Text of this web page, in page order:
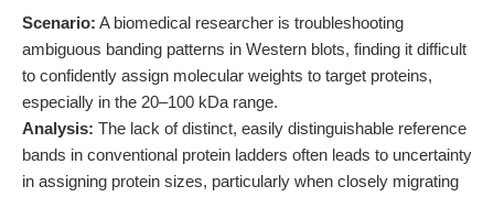
Scenario: A biomedical researcher is troubleshooting
ambiguous banding patterns in Western blots, finding it difficult
to confidently assign molecular weights to target proteins,
especially in the 20–100 kDa range.
Analysis: The lack of distinct, easily distinguishable reference
bands in conventional protein ladders often leads to uncertainty
in assigning protein sizes, particularly when closely migrating